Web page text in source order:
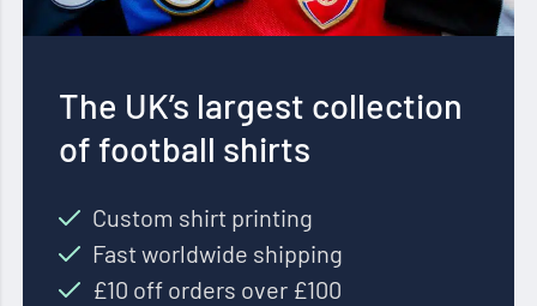
The UK’s largest collection
of football shirts
Custom shirt printing
Fast worldwide shipping
£10 off orders over £100